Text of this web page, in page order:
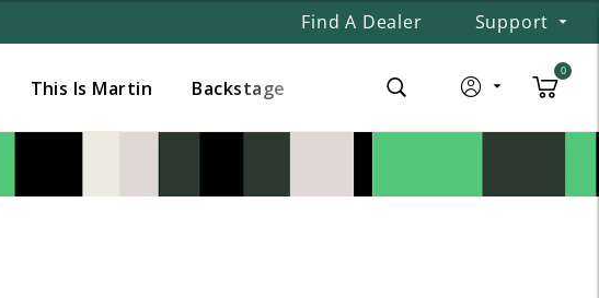
Find A Dealer Support
This Is Martin Backstage
0